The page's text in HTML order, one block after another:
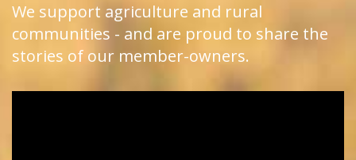
We support agriculture and rural
communities - and are proud to share the
stories of our member-owners.